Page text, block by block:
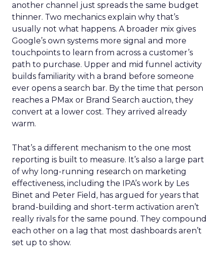
another channel just spreads the same budget
thinner. Two mechanics explain why that’s
usually not what happens. A broader mix gives
Google’s own systems more signal and more
touchpoints to learn from across a customer’s
path to purchase. Upper and mid funnel activity
builds familiarity with a brand before someone
ever opens a search bar. By the time that person
reaches a PMax or Brand Search auction, they
convert at a lower cost. They arrived already
warm.
That’s a different mechanism to the one most
reporting is built to measure. It’s also a large part
of why long-running research on marketing
effectiveness, including the IPA’s work by Les
Binet and Peter Field, has argued for years that
brand-building and short-term activation aren’t
really rivals for the same pound. They compound
each other on a lag that most dashboards aren’t
set up to show.